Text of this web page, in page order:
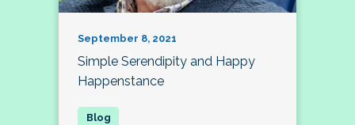
September 8, 2021
Simple Serendipity and Happy
Happenstance